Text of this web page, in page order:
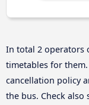
In total 2 operators
timetables for them.
cancellation policy
the bus. Check